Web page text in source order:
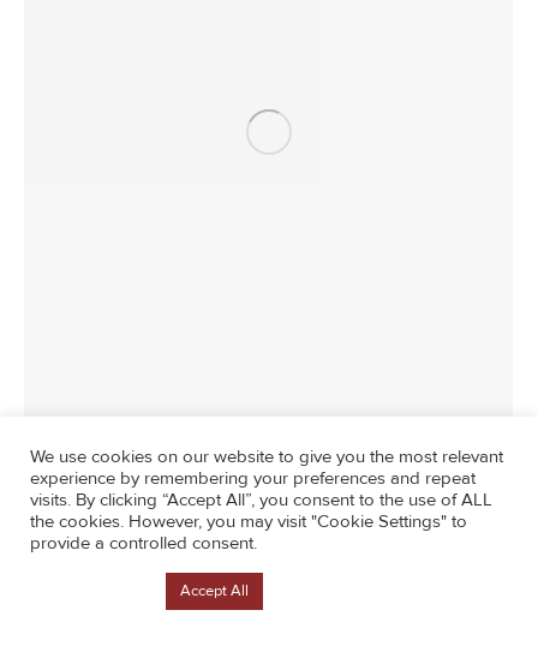
We use cookies on our website to give you the most relevant
experience by remembering your preferences and repeat
visits. By clicking “Accept All”, you consent to the use of ALL
the cookies. However, you may visit "Cookie Settings" to
provide a controlled consent.
Accept All